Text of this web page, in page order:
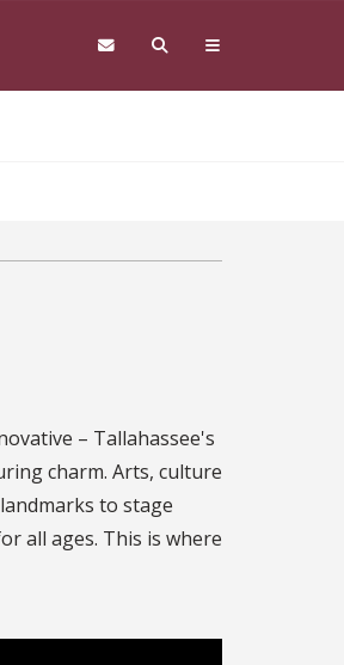
– Tallahassee's
charm. Arts, culture
to stage
all ages. This is where